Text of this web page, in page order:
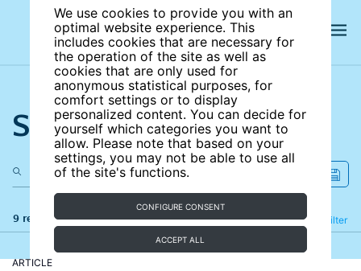
We use cookies to provide you with an
optimal website experience. This
includes cookies that are necessary for
the operation of the site as well as
cookies that are only used for
anonymous statistical purposes, for
comfort settings or to display
personalized content. You can decide for
yourself which categories you want to
allow. Please note that based on your
settings, you may not be able to use all
of the site's functions.
CONFIGURE CONSENT
ACCEPT ALL
Search the site
9 results Filter
Refine
ARTICLE